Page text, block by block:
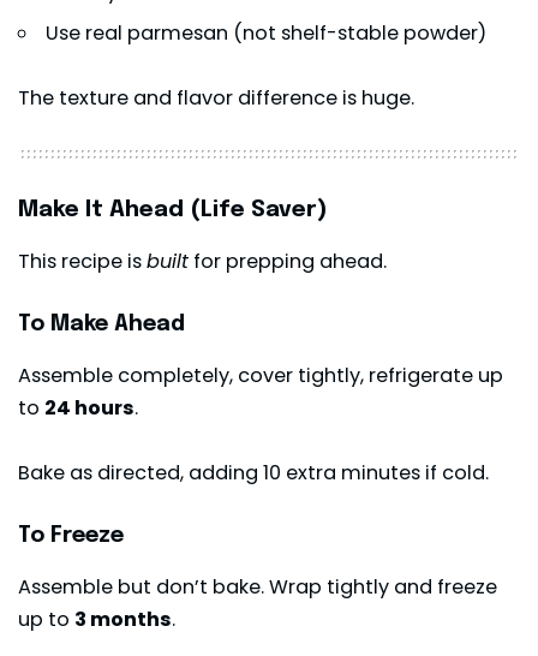
Use real parmesan (not shelf-stable powder)
The texture and flavor difference is huge.
Make It Ahead (Life Saver)
This recipe isbuilt for prepping ahead.
To Make Ahead
Assemble completely, cover tightly, refrigerate up
to 24 hours.
Bake as directed, adding 10 extra minutes if cold.
To Freeze
Assemble but don’t bake. Wrap tightly and freeze
up to 3 months.